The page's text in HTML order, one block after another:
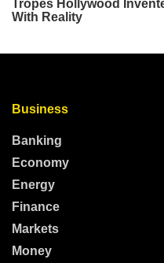
Business
Banking
Economy
Energy
Finance
Markets
Money